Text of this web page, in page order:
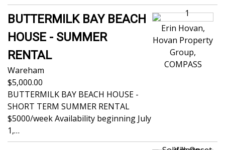
BUTTERMILK BAY BEACH
HOUSE - SUMMER
RENTAL
Wareham
5,000.00
BUTTERMILK BAY BEACH HOUSE -
SHORT TERM SUMMER RENTAL
$5000/week Availability beginning July
1,…
Erin Hovan,
Hovan Property
Group,
COMPASS